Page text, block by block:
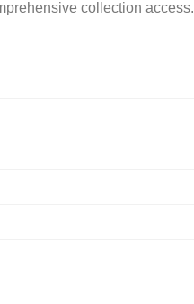
collection access.